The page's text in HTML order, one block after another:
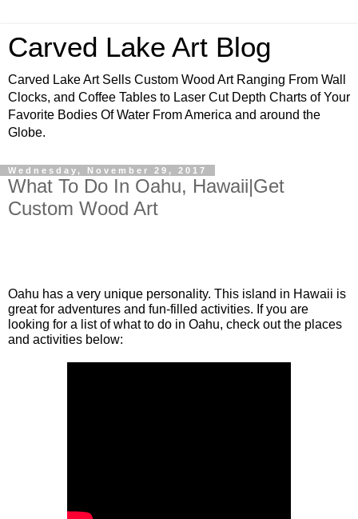
Carved Lake Art Blog
Carved Lake Art Sells Custom Wood Art Ranging From Wall
Clocks, and Coffee Tables to Laser Cut Depth Charts of Your
Favorite Bodies Of Water From America and around the
Globe.
Wednesday, November 29, 2017
What To Do In Oahu, Hawaii|Get
Custom Wood Art
Oahu has a very unique personality. This island in Hawaii is
great for adventures and fun-filled activities. If you are
looking for a list of what to do in Oahu, check out the places
and activities below: